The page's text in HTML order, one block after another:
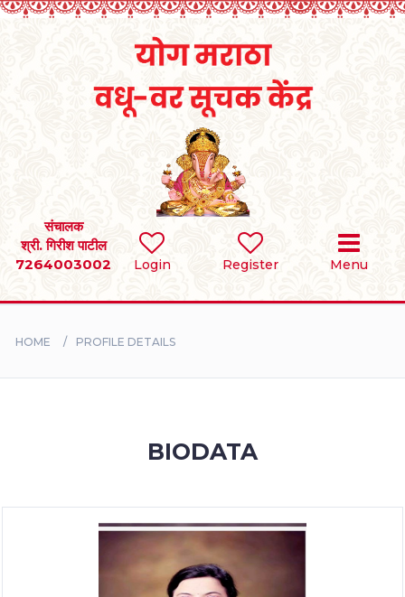
Login Register Menu
संचालक
श्री. गिरीश पाटील
7264003002
SEARCH
BRIDES
HOME PROFILE DETAILS
BIODATA